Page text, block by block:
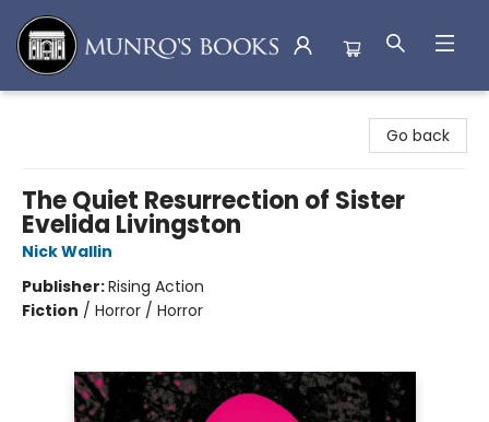
Go back
The Quiet Resurrection of Sister
Evelida Livingston
Nick Wallin
Publisher:Rising Action
Fiction / Horror / Horror